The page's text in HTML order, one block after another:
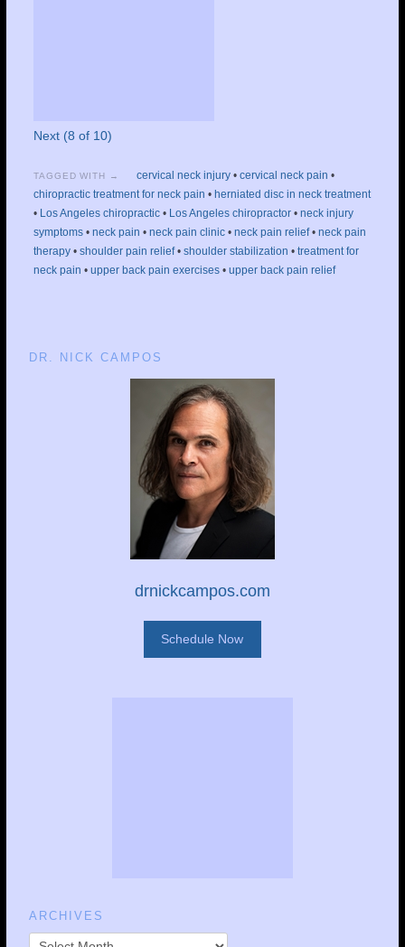
Next (8 of 10)
TAGGED WITH → cervical neck injury •cervical neck pain •
chiropractic treatment for neck pain • herniated disc in neck treatment
• Los Angeles chiropractic• Los Angeles chiropractor• neck injury
symptoms• neck pain • neck pain clinic• neck pain relief• neck pain
therapy• shoulder pain relief• shoulder stabilization • treatment for
neck pain • upper back pain exercises• upper back pain relief
DR. NICK CAMPOS
drnickcampos.com
Schedule Now
ARCHIVES